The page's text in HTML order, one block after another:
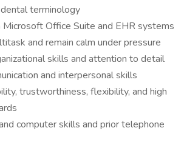
terminology
Microsoft Office Suite and EHR systems
and remain calm under pressure
skills and attention to detail
and interpersonal skills
trustworthiness, flexibility, and high
computer skills and prior telephone